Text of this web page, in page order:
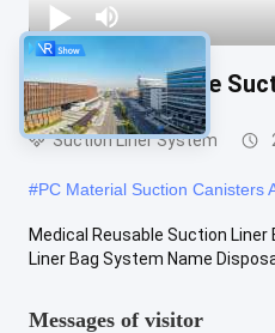
Medical Reusable
Suction Liner System
#PC Material Suction Canisters
Medical Reusable Suction
Liner Bag System Name
Messages of visitor